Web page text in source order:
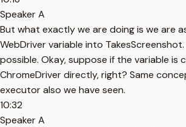
Speaker A
But what exactly we are doing is we are
WebDriver variable into
possible. Okay, suppose if the variable is
ChromeDriver directly, right? Same
executor also we have seen.
10:32
Speaker A